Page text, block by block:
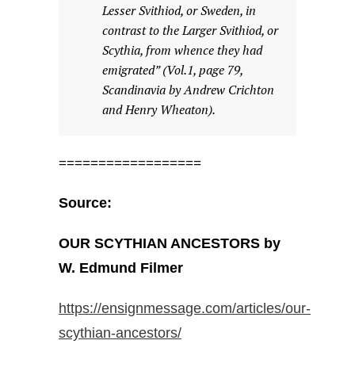
Lesser Svithiod, or Sweden, in
contrast to the Larger Svithiod, or
Scythia, from whence they had
emigrated” (Vol.1, page 79,
Scandinavia by Andrew Crichton
and Henry Wheaton).
==================
Source:
OUR SCYTHIAN ANCESTORS by
W. Edmund Filmer
https://ensignmessage.com/articles/our-
scythian-ancestors/